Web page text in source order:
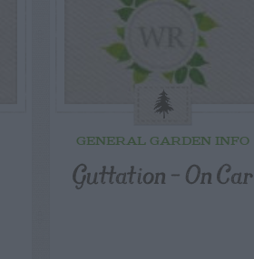
GENERAL GARDEN INFO
Guttation – On Car